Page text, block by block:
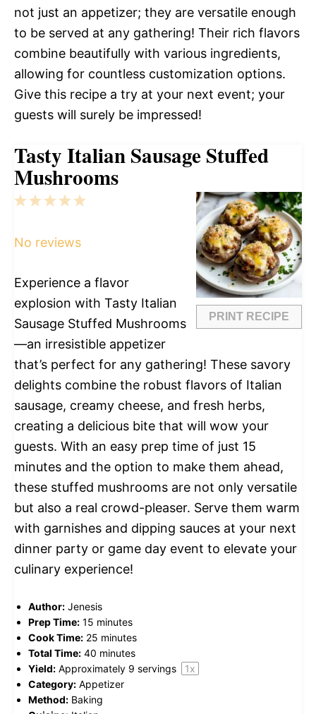
not just an appetizer; they are versatile enough
to be served at any gathering! Their rich flavors
combine beautifully with various ingredients,
allowing for countless customization options.
Give this recipe a try at your next event; your
guests will surely be impressed!
Tasty Italian Sausage Stuffed
Mushrooms
PRINT RECIPE
5
4
3
2
1
No reviews
Experience a flavor
explosion with Tasty Italian
Sausage Stuffed Mushrooms
—an irresistible appetizer
that’s perfect for any gathering! These savory
delights combine the robust flavors of Italian
sausage, creamy cheese, and fresh herbs,
creating a delicious bite that will wow your
guests. With an easy prep time of just 15
minutes and the option to make them ahead,
these stuffed mushrooms are not only versatile
but also a real crowd-pleaser. Serve them warm
with garnishes and dipping sauces at your next
dinner party or game day event to elevate your
culinary experience!
Author: Jenesis
Prep Time: 15 minutes
Cook Time: 25 minutes
Total Time: 40 minutes
Yield: Approximately 9 servings 1x
Category: Appetizer
Method: Baking